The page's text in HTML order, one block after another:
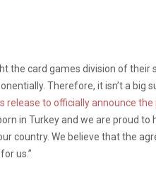
the card games division of their
Therefore, it isn’t a big
release to officially announce the
in Turkey and we are proud
country. We believe that the
us.”